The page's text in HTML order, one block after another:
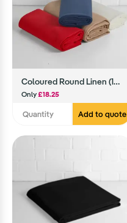
Coloured Round Linen (130R)
Only£18.25
Add to quote